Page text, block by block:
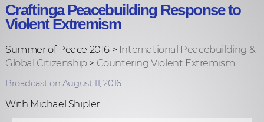
Craftinga Peacebuilding Response to
Violent Extremism
Summer of Peace 2016 > International Peacebuilding &
Global Citizenship> Countering Violent Extremism
Broadcast on August 11, 2016
With Michael Shipler